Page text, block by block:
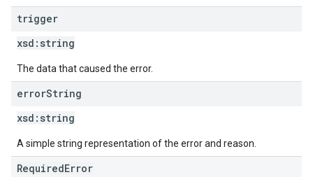
trigger
xsd: string
The data that caused the error.
errorString
xsd: string
A simple string representation of the error and reason.
RequiredError